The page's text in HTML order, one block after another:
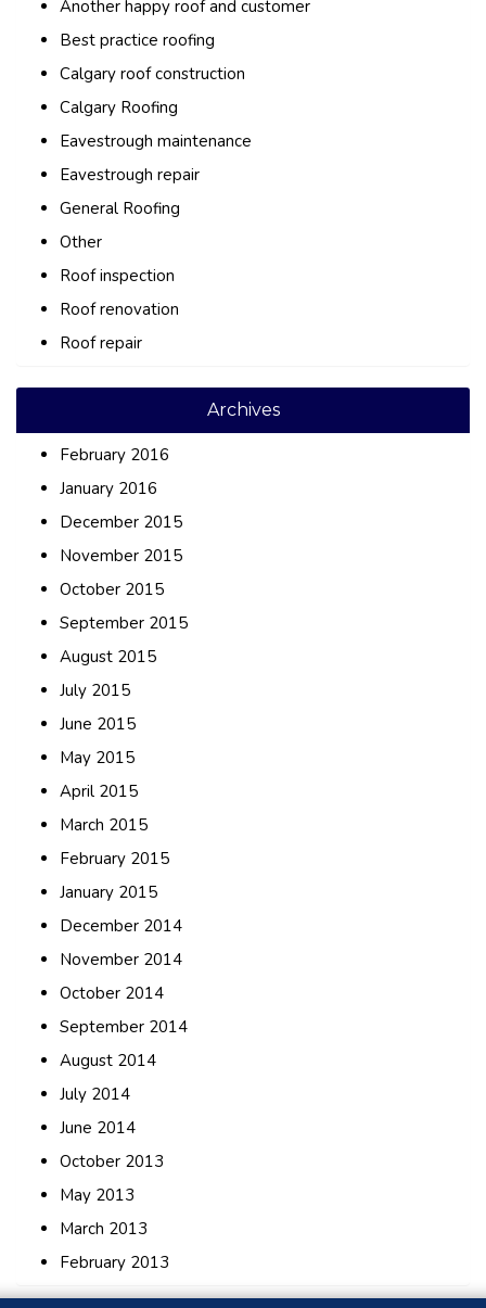
Another happy roof and customer
Best practice roofing
Calgary roof construction
Calgary Roofing
Eavestrough maintenance
Eavestrough repair
General Roofing
Other
Roof inspection
Roof renovation
Roof repair
Archives
February 2016
January 2016
December 2015
November 2015
October 2015
September 2015
August 2015
July 2015
June 2015
May 2015
April 2015
March 2015
February 2015
January 2015
December 2014
November 2014
October 2014
September 2014
August 2014
July 2014
June 2014
October 2013
May 2013
March 2013
February 2013